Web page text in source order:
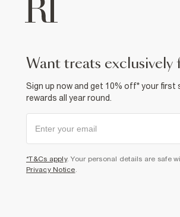
want treats exclusively
Sign up now and get 10% off* your first
rewards all year round.
*T&Cs apply. Your personal details are safe
Privacy Notice.